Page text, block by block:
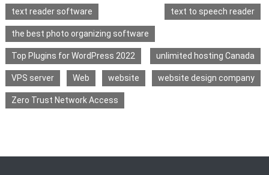
text reader software text to speech reader
the best photo organizing software
Top Plugins for WordPress 2022 unlimited hosting Canada
VPS server Web website website design company
Zero Trust Network Access